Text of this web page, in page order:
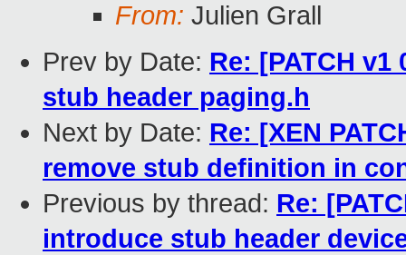
From: Julien Grall
Prev by Date: Re: [PATCH
stub header paging.h
Next by Date: Re: [XEN
remove stub definition in
Previous by thread: Re:
introduce stub header